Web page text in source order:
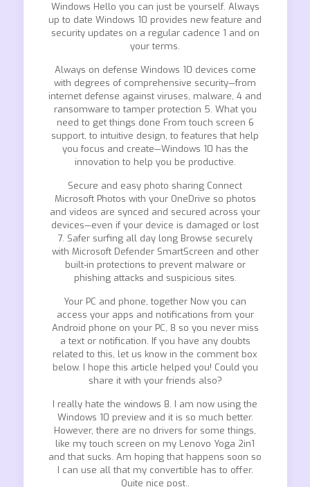
Windows Hello you can just be yourself. Always
up to date Windows 10 provides new feature and
security updates on a regular cadence 1 and on
your terms.
Always on defense Windows 10 devices come
with degrees of comprehensive security—from
internet defense against viruses, malware, 4 and
ransomware to tamper protection 5. What you
need to get things done From touch screen 6
support, to intuitive design, to features that help
you focus and create—Windows 10 has the
innovation to help you be productive.
Secure and easy photo sharing Connect
Microsoft Photos with your OneDrive so photos
and videos are synced and secured across your
devices—even if your device is damaged or lost
7. Safer surfing all day long Browse securely
with Microsoft Defender SmartScreen and other
built-in protections to prevent malware or
phishing attacks and suspicious sites.
Your PC and phone, together Now you can
access your apps and notifications from your
Android phone on your PC, 8 so you never miss
a text or notification. If you have any doubts
related to this, let us know in the comment box
below. I hope this article helped you! Could you
share it with your friends also?
I really hate the windows 8. I am now using the
Windows 10 preview and it is so much better.
However, there are no drivers for some things,
like my touch screen on my Lenovo Yoga 2in1
and that sucks. Am hoping that happens soon so
I can use all that my convertible has to offer.
Quite nice post..